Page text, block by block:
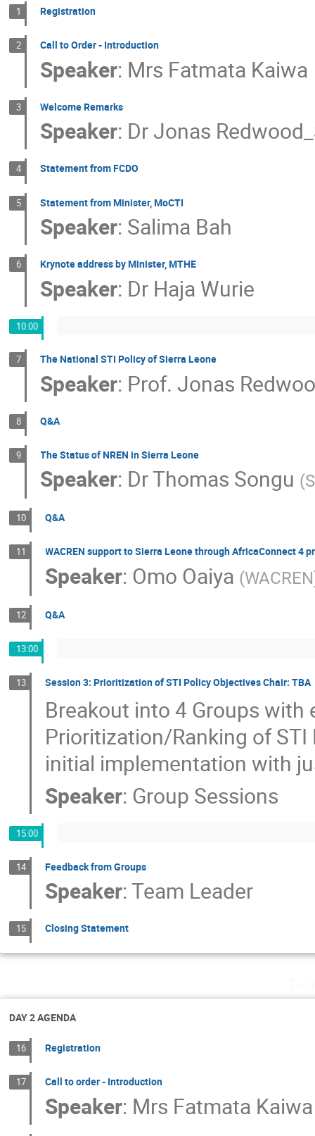
1 Registration
2 Call to Order - Introduction
Speaker: Mrs Fatmata Kaiwa
3 Welcome Remarks
Speaker: DrJonas
4 Statement from FCDO
5 Statement from Minister, MoCTI
Speaker: Salima Bah
6 Krynote address by Minister, MTHE
Speaker: Dr Haja Wurie
10:00
7 The National STI Policy of Sierra Leone
Speaker: Prof. Jonas
8 Q&A
9 The Status of NREN in Sierra Leone
Speaker: DrThomas Songu (
10 Q&A
11 WACREN support to Sierra Leone through AfricaConnect 4
Speaker: Omo Oaiya (WACREN
12 Q&A
13:00
13 Session 3: Prioritization of STI Policy Objectives Chair: TBA
Breakout into 4 Groups with
Prioritization/Ranking of
initial implementation with
Speaker: Group Sessions
15:00
14 Feedback from Groups
Speaker:Team Leader
15 Closing Statement
DAY 2 AGENDA
16 Registration
17 Call to order - Introduction
Speaker: Mrs Fatmata Kaiwa